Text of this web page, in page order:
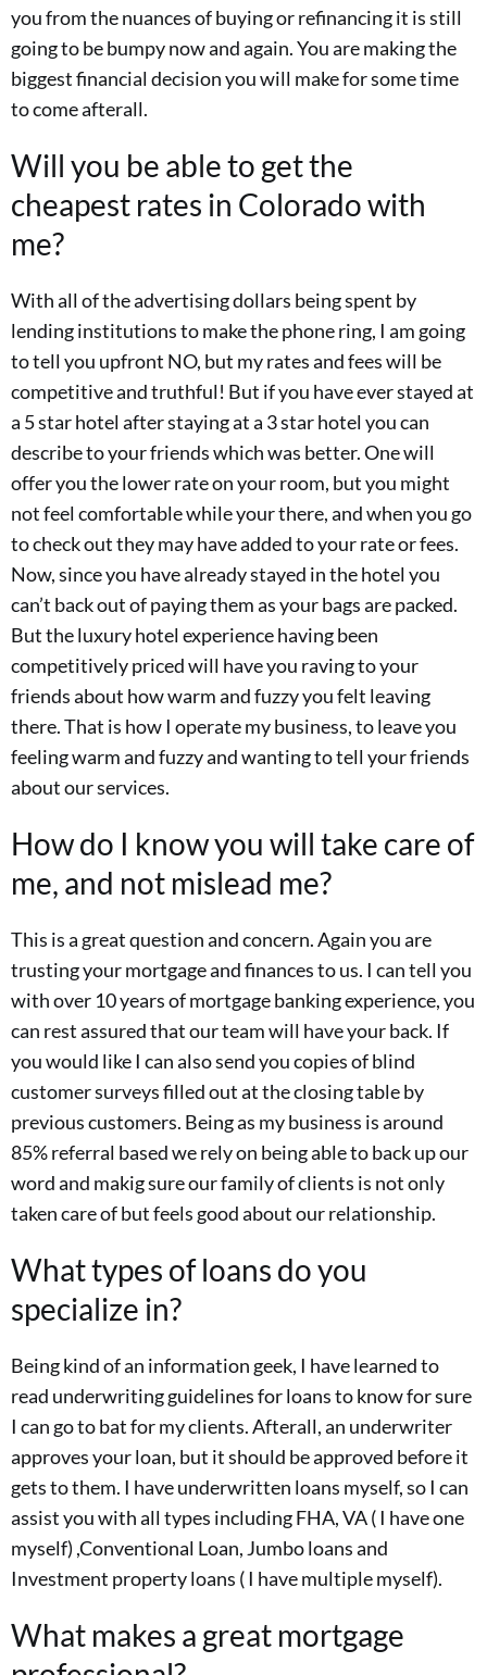
you from the nuances of buying or refinancing it is still
going to be bumpy now and again. You are making the
biggest financial decision you will make for some time
to come afterall.
Will you be able to get the
cheapest rates in Colorado with
me?
With all of the advertising dollars being spent by
lending institutions to make the phone ring, I am going
to tell you upfront NO, but my rates and fees will be
competitive and truthful! But if you have ever stayed at
a 5 star hotel after staying at a 3 star hotel you can
describe to your friends which was better. One will
offer you the lower rate on your room, but you might
not feel comfortable while your there, and when you go
to check out they may have added to your rate or fees.
Now, since you have already stayed in the hotel you
can’t back out of paying them as your bags are packed.
But the luxury hotel experience having been
competitively priced will have you raving to your
friends about how warm and fuzzy you felt leaving
there. That is how I operate my business, to leave you
feeling warm and fuzzy and wanting to tell your friends
about our services.
How do I know you will take care of
me, and not mislead me?
This is a great question and concern. Again you are
trusting your mortgage and finances to us. I can tell you
with over 10 years of mortgage banking experience, you
can rest assured that our team will have your back. If
you would like I can also send you copies of blind
customer surveys filled out at the closing table by
previous customers. Being as my business is around
85% referral based we rely on being able to back up our
word and makig sure our family of clients is not only
taken care of but feels good about our relationship.
What types of loans do you
specialize in?
Being kind of an information geek, I have learned to
read underwriting guidelines for loans to know for sure
I can go to bat for my clients. Afterall, an underwriter
approves your loan, but it should be approved before it
gets to them. I have underwritten loans myself, so I can
assist you with all types including FHA, VA ( I have one
myself) ,Conventional Loan, Jumbo loans and
Investment property loans ( I have multiple myself).
What makes a great mortgage